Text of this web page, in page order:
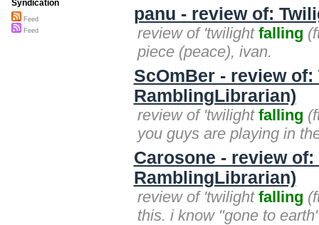
panu - review of:
review of 'twilight falling
piece (peace), ivan.
ScOmBer - review
RamblingLibrarian)
review of 'twilight falling
you guys are playing in
Carosone - review
RamblingLibrarian)
review of 'twilight falling
this. i know "gone to
Syndication
Feed
Feed